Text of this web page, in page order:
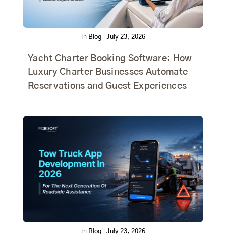
In Blog July 23, 2026
Yacht Charter Booking Software: How
Luxury Charter Businesses Automate
Reservations and Guest Experiences
In Blog July 23, 2026